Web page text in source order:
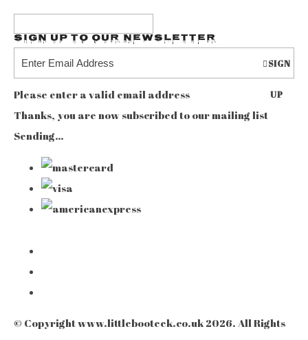
Sign up to our Newsletter
SIGN
UP
Please enter a valid email address
Thanks, you are now subscribed to our mailing list
Sending…
© Copyright www.littlebooteek.co.uk 2026. All Rights